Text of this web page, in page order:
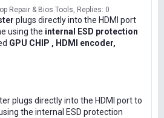
Repair & Bios Tools Replies: 0
plugs directly into the HDMI port
using the internal ESD protection
GPU CHIP , HDMI encoder,
plugs directly into the HDMI port to
the internal ESD protection